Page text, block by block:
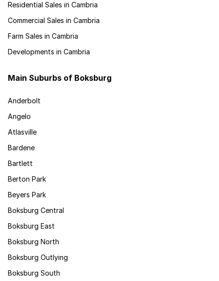
Residential Sales in Cambria
Commercial Sales in Cambria
Farm Sales in Cambria
Developments in Cambria
Main Suburbs of Boksburg
Anderbolt
Angelo
Atlasville
Bardene
Bartlett
Berton Park
Beyers Park
Boksburg Central
Boksburg East
Boksburg North
Boksburg Outlying
Boksburg South